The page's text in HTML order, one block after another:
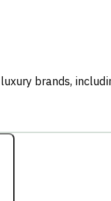
brands,